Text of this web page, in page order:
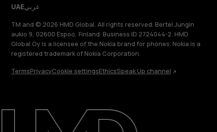
About
UAEعربي
TM and © 2026 HMD Global. All rights reserved. Bertel Jungin
aukio 9, 02600 Espoo, Finland. Business ID 2724044-2. HMD
Global Oy is a licensee of the Nokia brand for phones. Nokia is a
registered trademark of Nokia Corporation.
TermsPrivacyCookie settingsEthicsSpeak Up channel